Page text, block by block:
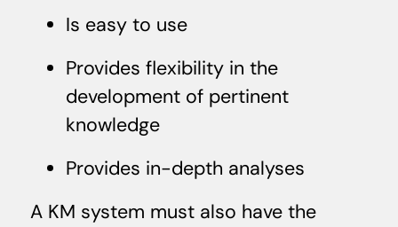
Is easy to use
Provides flexibility in the
development of pertinent
knowledge
Provides in-depth analyses
A KM system must also have the